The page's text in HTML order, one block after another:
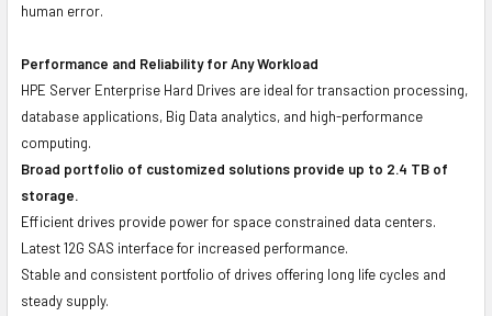
human error.
Performance and Reliability for Any Workload
HPE Server Enterprise Hard Drives are ideal for transaction processing,
database applications, Big Data analytics, and high-performance
computing.
Broad portfolio of customized solutions provide up to 2.4 TB of
storage.
Efficient drives provide power for space constrained data centers.
Latest 12G SAS interface for increased performance.
Stable and consistent portfolio of drives offering long life cycles and
steady supply.